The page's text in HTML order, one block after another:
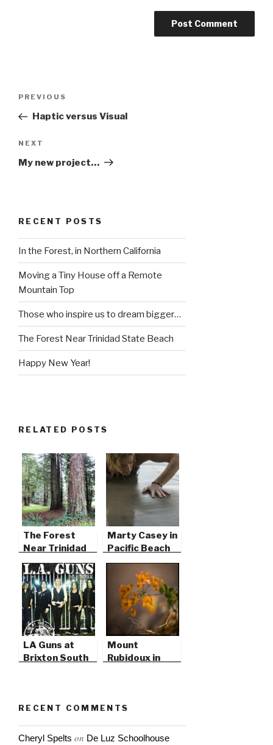
Previous
Post
PREVIOUS
Haptic versus Visual
Next
Post
NEXT
My new project…
RECENT POSTS
In the Forest, in Northern California
Moving a Tiny House off a Remote
Mountain Top
Those who inspire us to dream bigger…
The Forest Near Trinidad State Beach
Happy New Year!
RELATED POSTS
The Forest
Near Trinidad
State Beach
Marty Casey in
Pacific Beach
LA Guns at
Brixton South
Mount
Rubidoux in
RECENT COMMENTS
Cheryl Spelts on De Luz Schoolhouse